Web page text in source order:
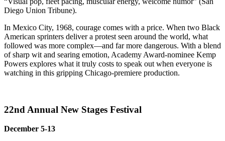
Diego Union Tribune).
In Mexico City, 1968, courage comes with a price. When two Black
American sprinters deliver a protest seen around the world, what
followed was more complex—and far more dangerous. With a blend
of sharp wit and searing emotion, Academy Award-nominee Kemp
Powers explores what it truly costs to speak out when everyone is
watching in this gripping Chicago-premiere production.
22nd Annual New Stages Festival
December 5-13